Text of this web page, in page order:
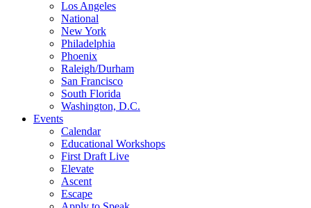
Los Angeles
National
New York
Philadelphia
Phoenix
Raleigh/Durham
San Francisco
South Florida
Washington, D.C.
Events
Calendar
Educational Workshops
First Draft Live
Elevate
Ascent
Escape